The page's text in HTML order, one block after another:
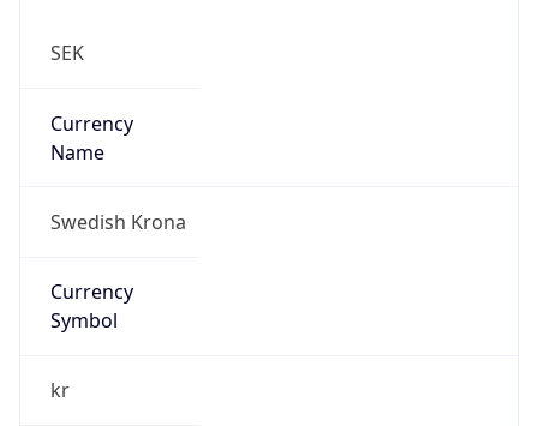
SEK
Currency
Name
Swedish Krona
Currency
Symbol
kr